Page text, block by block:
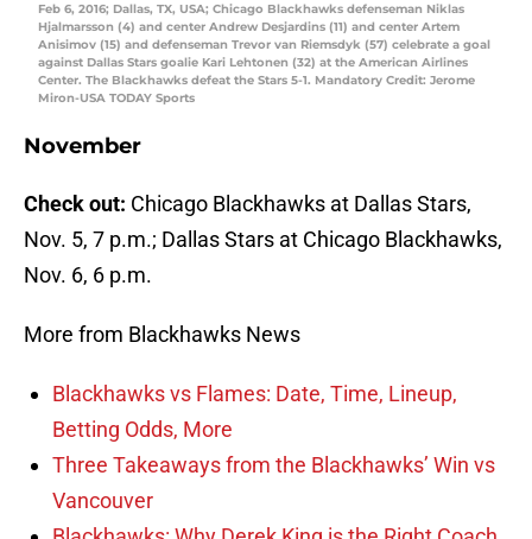
Feb 6, 2016; Dallas, TX, USA; Chicago Blackhawks defenseman Niklas
Hjalmarsson (4) and center Andrew Desjardins (11) and center Artem
Anisimov (15) and defenseman Trevor van Riemsdyk (57) celebrate a goal
against Dallas Stars goalie Kari Lehtonen (32) at the American Airlines
Center. The Blackhawks defeat the Stars 5-1. Mandatory Credit: Jerome
Miron-USA TODAY Sports
November
Check out: Chicago Blackhawks at Dallas Stars,
Nov. 5, 7 p.m.; Dallas Stars at Chicago Blackhawks,
Nov. 6, 6 p.m.
More from Blackhawks News
Blackhawks vs Flames: Date, Time, Lineup,
Betting Odds, More
Three Takeaways from the Blackhawks’ Win vs
Vancouver